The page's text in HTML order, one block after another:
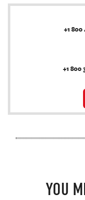
+1 800
+1 800
YOU